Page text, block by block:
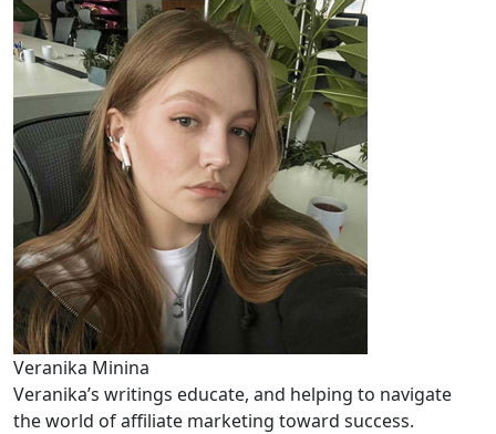
Veranika Minina
Veranika’s writings educate, and helping to navigate
the world of affiliate marketing toward success.